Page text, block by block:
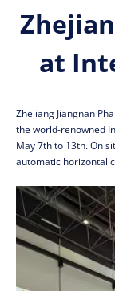
at
Zhejiang Jiangnan
the world-renowned
May 7th to 13th. On
automatic horizontal